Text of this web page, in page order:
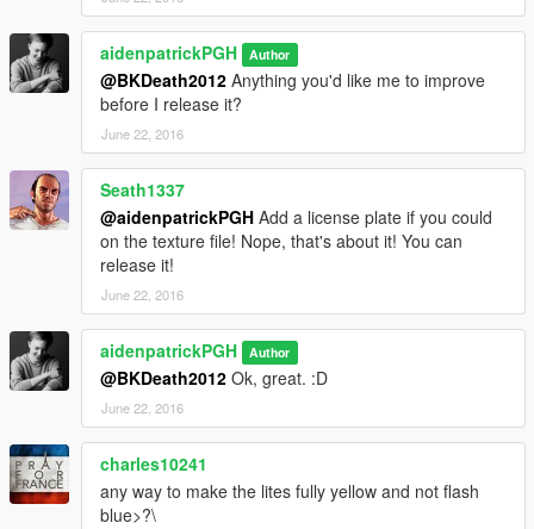
aidenpatrickPGH Author
@BKDeath2012 Anything you'd like me to improve
before I release it?
June 22, 2016
Seath1337
@aidenpatrickPGH Add a license plate if you could
on the texture file! Nope, that's about it! You can
release it!
June 22, 2016
aidenpatrickPGH Author
@BKDeath2012 Ok, great. :D
June 22, 2016
charles10241
any way to make the lites fully yellow and not flash
blue>?\